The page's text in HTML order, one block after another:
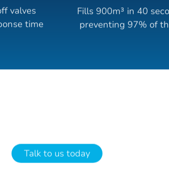
valves
time
Fills 900m³ in 40
preventing 97% of
Talk to us today